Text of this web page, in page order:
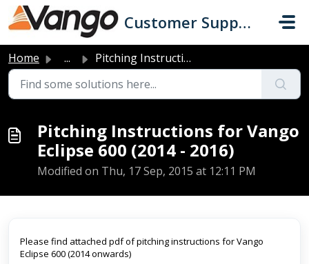
Skip to main content
Customer Support
Home ... Pitching Instructions for Vango Eclipse 600 (2014 - 2016)
Pitching Instructions for Vango
Eclipse 600 (2014 - 2016)
Modified on Thu, 17 Sep, 2015 at 12:11 PM
Please find attached pdf of pitching instructions for Vango
Eclipse 600 (2014 onwards)